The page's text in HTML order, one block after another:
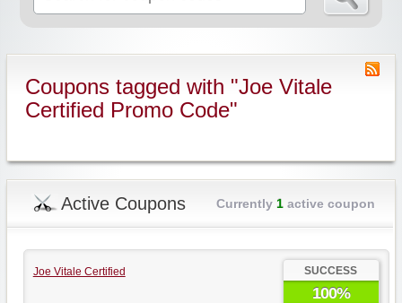
Coupons tagged with "Joe Vitale
Certified Promo Code"
Active Coupons Currently 1active coupon
Joe Vitale Certified SUCCESS
100%